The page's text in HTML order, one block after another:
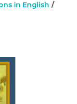
in English